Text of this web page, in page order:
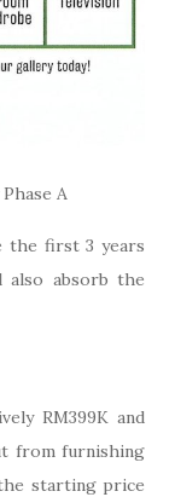
A
the first 3 years
also absorb the
RM399K and
from furnishing
starting price